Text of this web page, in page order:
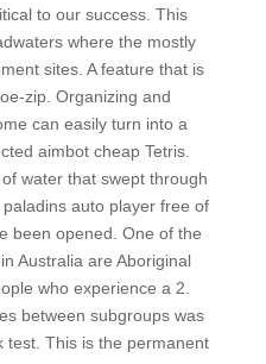
to our success. This
where the mostly
sites. A feature that is
zip. Organizing and
can easily turn into a
aimbot cheap Tetris.
water that swept through
auto player free of
been opened. One of the
Australia are Aboriginal
who experience a 2.
between subgroups was
test. This is the permanent